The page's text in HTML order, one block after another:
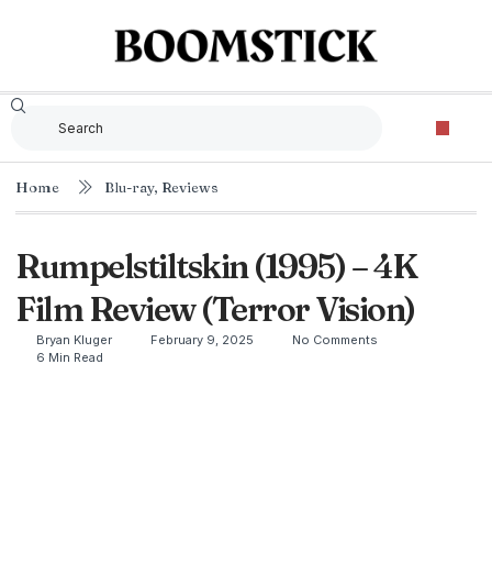
Home Blu-ray, Reviews
Rumpelstiltskin (1995) – 4K
Film Review (Terror Vision)
Bryan Kluger February 9, 2025
No Comments
6 Min Read